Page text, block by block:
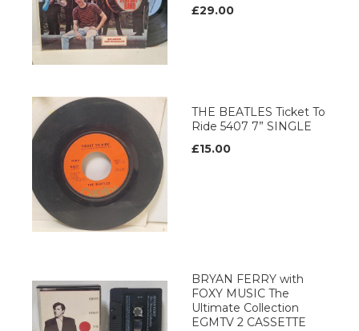
£29.00
THE BEATLES Ticket To
Ride 5407 7” SINGLE
£15.00
BRYAN FERRY with
FOXY MUSIC The
Ultimate Collection
EGMTV 2 CASSETTE